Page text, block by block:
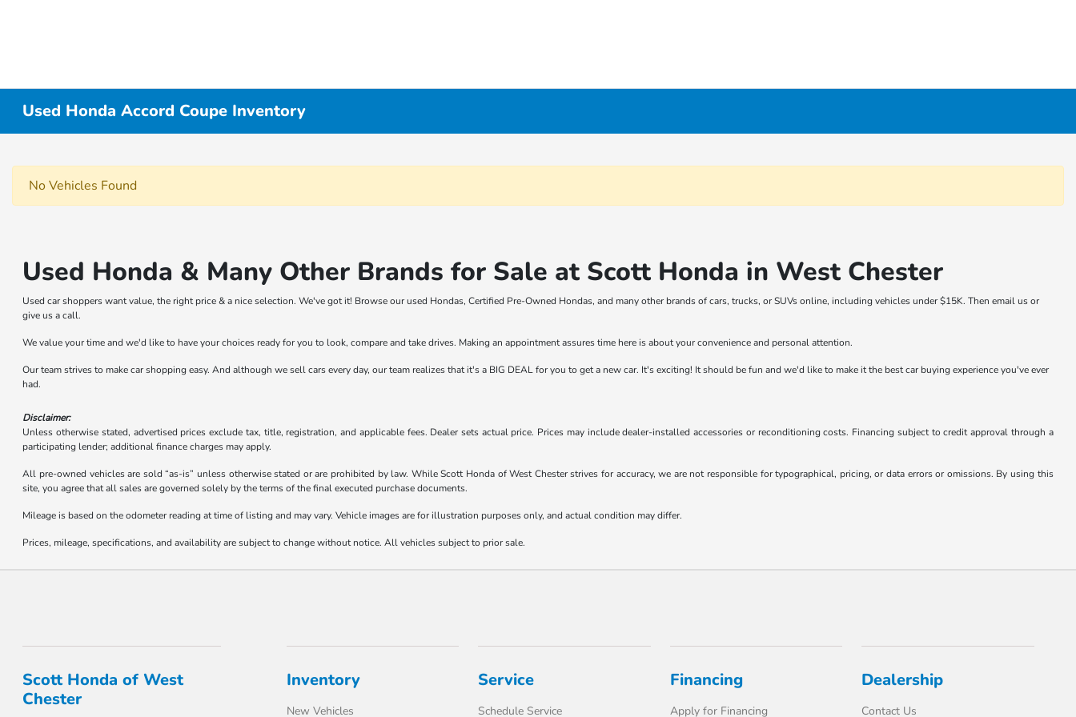
Used Honda Accord Coupe Inventory
No Vehicles Found
Used Honda & Many Other Brands for Sale at Scott Honda in West Chester
Used car shoppers want value, the right price & a nice selection. We've got it! Browse our used Hondas, Certified Pre-Owned Hondas, and many other brands of cars, trucks, or SUVs online, including vehicles under $15K. Then email us or
give us a call.
We value your time and we'd like to have your choices ready for you to look, compare and take drives. Making an appointment assures time here is about your convenience and personal attention.
Our team strives to make car shopping easy. And although we sell cars every day, our team realizes that it's a BIG DEAL for you to get a new car. It's exciting! It should be fun and we'd like to make it the best car buying experience you've ever
had.
Disclaimer:
Unless otherwise stated, advertised prices exclude tax, title, registration, and applicable fees. Dealer sets actual price. Prices may include dealer-installed accessories or reconditioning costs. Financing subject to credit approval through a
participating lender; additional finance charges may apply.
All pre-owned vehicles are sold “as-is” unless otherwise stated or are prohibited by law. While Scott Honda of West Chester strives for accuracy, we are not responsible for typographical, pricing, or data errors or omissions. By using this
site, you agree that all sales are governed solely by the terms of the final executed purchase documents.
Mileage is based on the odometer reading at time of listing and may vary. Vehicle images are for illustration purposes only, and actual condition may differ.
Prices, mileage, specifications, and availability are subject to change without notice. All vehicles subject to prior sale.
Scott Honda of West
Chester
Inventory
New Vehicles
Service
Schedule Service
Financing
Apply for Financing
Dealership
Contact Us